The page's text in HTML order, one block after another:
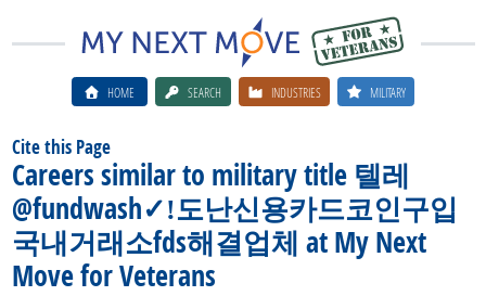
HOME SEARCH INDUSTRIES MILITARY
Cite this Page
Careers similar to military title 텔레
@fundwash✓ǃ도난신용카드코인구입
국내거래소fds해결업체 at My Next
Move for Veterans